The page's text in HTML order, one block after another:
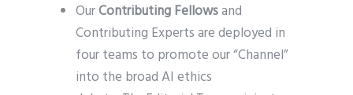
OurContributing Fellowsand
Contributing Experts are deployed in
four teams to promote our “Channel”
into the broad AI ethics